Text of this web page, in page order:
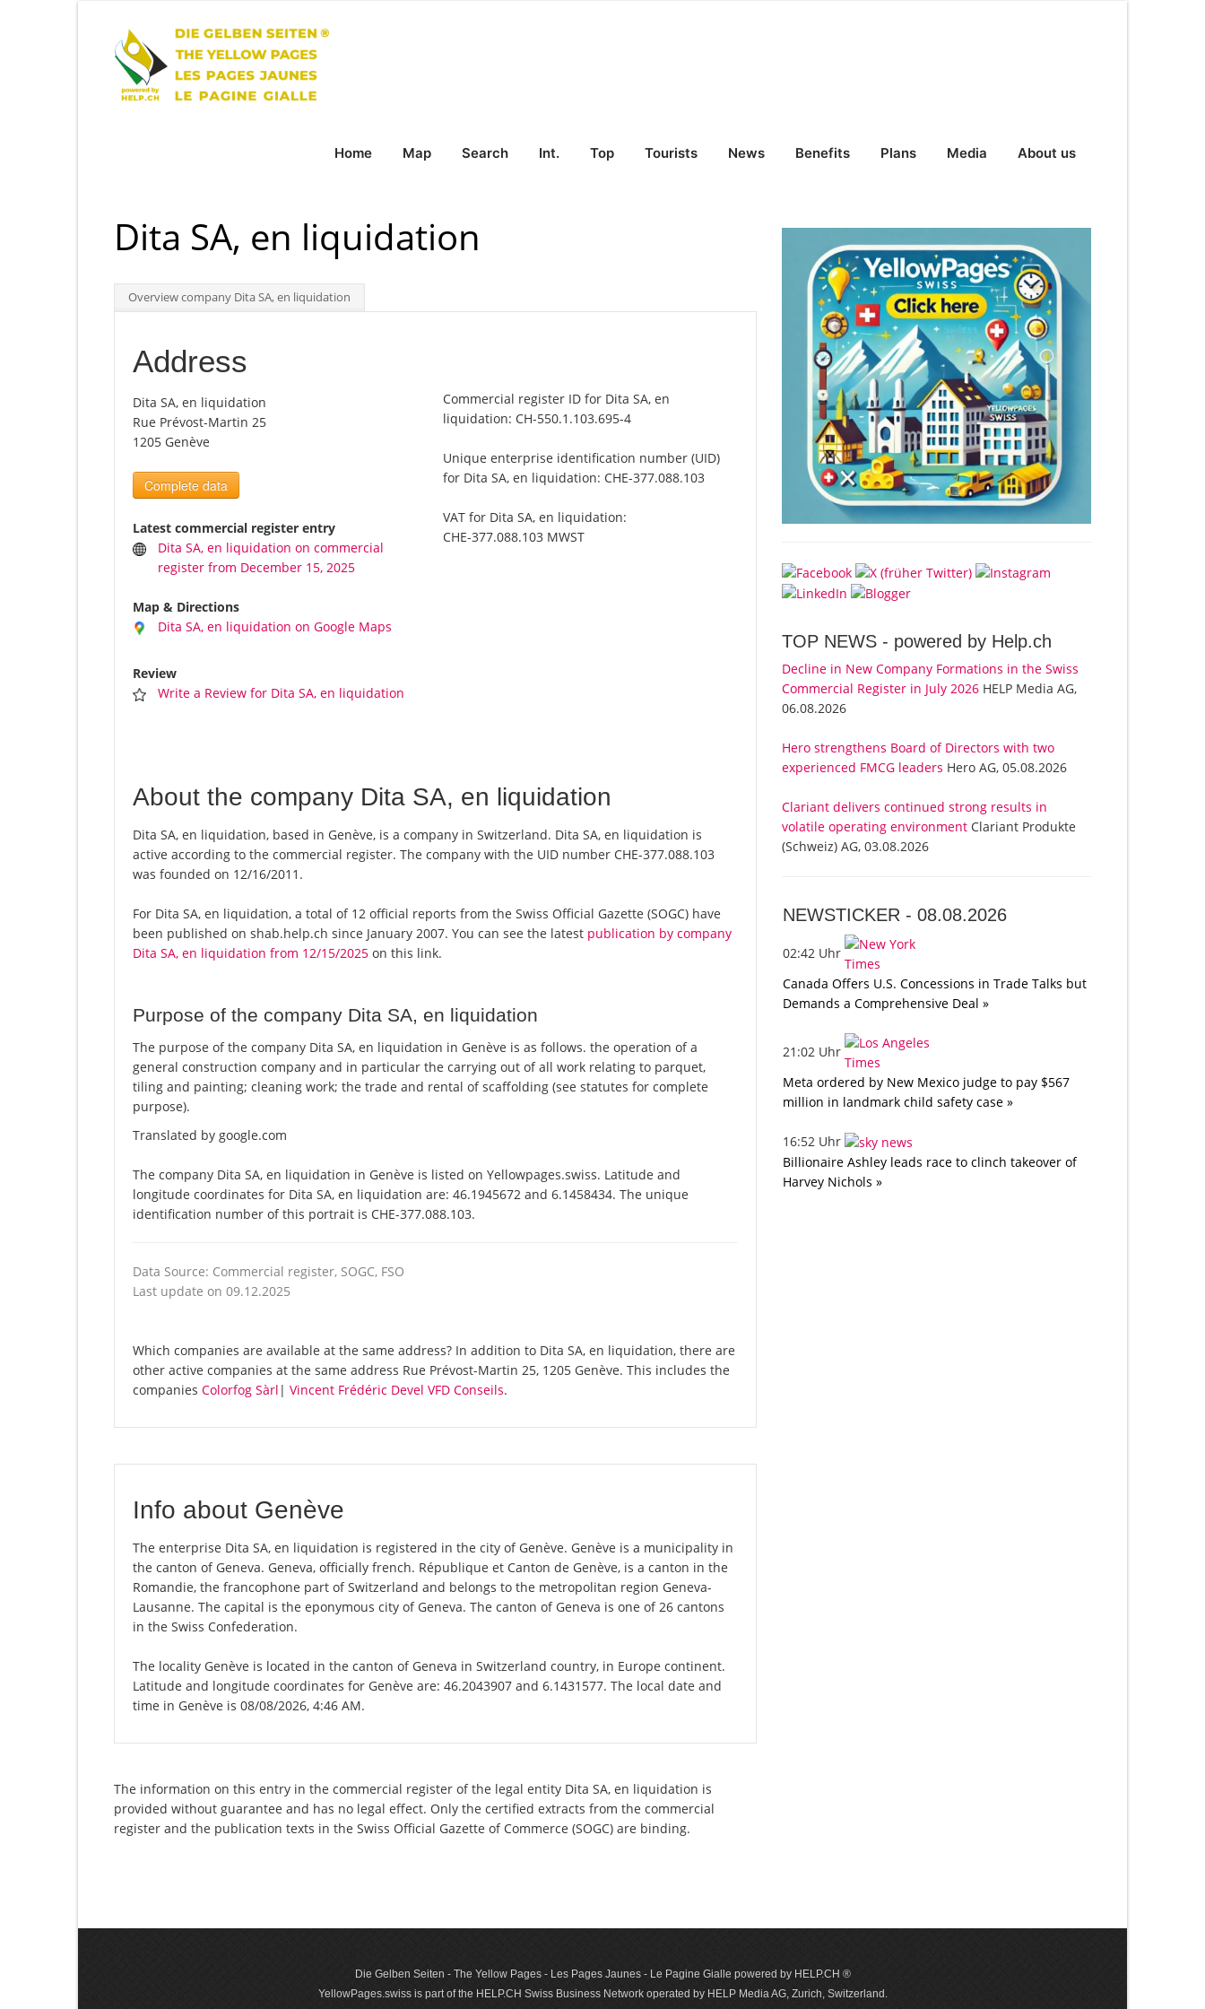
Home Map Search Int. Top Tourists News Benefits Plans Media About us
Dita SA, en liquidation
Overview company Dita SA, en liquidation
Address
Dita SA, en liquidation
Rue Prévost-Martin 25
1205 Genève
Complete data
Latest commercial register entry
Dita SA, en liquidation on commercial
register from December 15, 2025
Map & Directions
Dita SA, en liquidation on Google Maps
Review
Write a Review for Dita SA, en liquidation
Commercial register ID for Dita SA, en
liquidation: CH-550.1.103.695-4
Unique enterprise identification number (UID)
for Dita SA, en liquidation: CHE-377.088.103
VAT for Dita SA, en liquidation:
CHE-377.088.103 MWST
About the company Dita SA, en liquidation
Dita SA, en liquidation, based in Genève, is a company in Switzerland. Dita SA, en liquidation is
active according to the commercial register. The company with the UID number CHE-377.088.103
was founded on 12/16/2011.
For Dita SA, en liquidation, a total of 12 official reports from the Swiss Official Gazette (SOGC) have
been published on shab.help.ch since January 2007. You can see the latest publication by company
Dita SA, en liquidation from 12/15/2025 on this link.
Purpose of the company Dita SA, en liquidation
The purpose of the company Dita SA, en liquidation in Genève is as follows. the operation of a
general construction company and in particular the carrying out of all work relating to parquet,
tiling and painting; cleaning work; the trade and rental of scaffolding (see statutes for complete
purpose).
Translated by google.com
The company Dita SA, en liquidation in Genève is listed on Yellowpages.swiss. Latitude and
longitude coordinates for Dita SA, en liquidation are: 46.1945672 and 6.1458434. The unique
identification number of this portrait is CHE-377.088.103.
Data Source: Commercial register, SOGC, FSO
Last update on 09.12.2025
Which companies are available at the same address? In addition to Dita SA, en liquidation, there are
other active companies at the same address Rue Prévost-Martin 25, 1205 Genève. This includes the
companies Colorfog Sàrl | Vincent Frédéric Devel VFD Conseils.
Info about Genève
The enterprise Dita SA, en liquidation is registered in the city of Genève. Genève is a municipality in
the canton of Geneva. Geneva, officially french. République et Canton de Genève, is a canton in the
Romandie, the francophone part of Switzerland and belongs to the metropolitan region Geneva-
Lausanne. The capital is the eponymous city of Geneva. The canton of Geneva is one of 26 cantons
in the Swiss Confederation.
The locality Genève is located in the canton of Geneva in Switzerland country, in Europe continent.
Latitude and longitude coordinates for Genève are: 46.2043907 and 6.1431577. The local date and
time in Genève is 08/08/2026, 4:46 AM.
The information on this entry in the commercial register of the legal entity Dita SA, en liquidation is
provided without guarantee and has no legal effect. Only the certified extracts from the commercial
register and the publication texts in the Swiss Official Gazette of Commerce (SOGC) are binding.
TOP NEWS - powered by Help.ch
Decline in New Company Formations in the Swiss
Commercial Register in July 2026 HELP Media AG,
06.08.2026
Hero strengthens Board of Directors with two
experienced FMCG leaders Hero AG, 05.08.2026
Clariant delivers continued strong results in
volatile operating environment Clariant Produkte
(Schweiz) AG, 03.08.2026
NEWSTICKER -08.08.2026
02:42 Uhr
Canada Offers U.S. Concessions in Trade Talks but
Demands a Comprehensive Deal »
21:02 Uhr
Meta ordered by New Mexico judge to pay $567
million in landmark child safety case »
16:52 Uhr
Billionaire Ashley leads race to clinch takeover of
Harvey Nichols »
Die Gelben Seiten - The Yellow Pages - Les Pages Jaunes - Le Pagine Gialle powered by HELP.CH ®
YellowPages.swiss is part of the HELP.CH Swiss Business Network operated by HELP Media AG, Zurich, Switzerland.